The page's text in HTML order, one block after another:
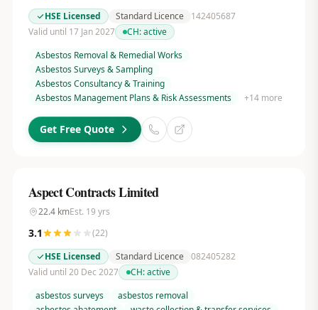
HSE Licensed
Standard Licence
142405687
Valid until 17 Jan 2027
CH:active
Asbestos Removal & Remedial Works
Asbestos Surveys & Sampling
Asbestos Consultancy & Training
Asbestos Management Plans & Risk Assessments
+14more
Get Free Quote
Aspect Contracts Limited
22.4kmEst. 19 yrs
3.1 (22)
HSE Licensed
Standard Licence 082405282
Valid until 20 Dec 2027
CH:active
asbestos surveys
asbestos removal